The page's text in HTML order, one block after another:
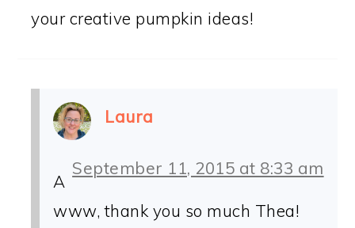
your creative pumpkin ideas!
Laura
September 11, 2015 at 8:33 am
A
www, thank you so much Thea!